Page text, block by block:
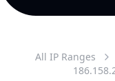
All IP Ranges